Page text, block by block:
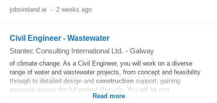
jobsireland.ie - 2 weeks ago
Civil Engineer - Wastewater
Stantec Consulting International Ltd. - Galway
of climate change. As a Civil Engineer, you will work on a diverse
range of water and wastewater projects, from concept and feasibility
through to detailed design and construction support, gaining
exposure across the full project lifecycle. You will be part...
Read more